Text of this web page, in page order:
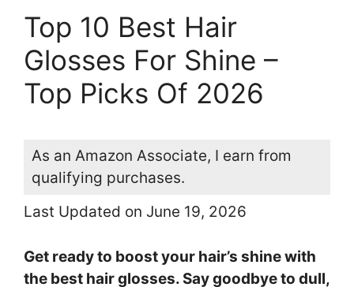
Top 10 Best Hair
Glosses For Shine –
Top Picks Of 2026
As an Amazon Associate, I earn from
qualifying purchases.
Last Updated on June 19, 2026
Get ready to boost your hair’s shine with
the best hair glosses. Say goodbye to dull,